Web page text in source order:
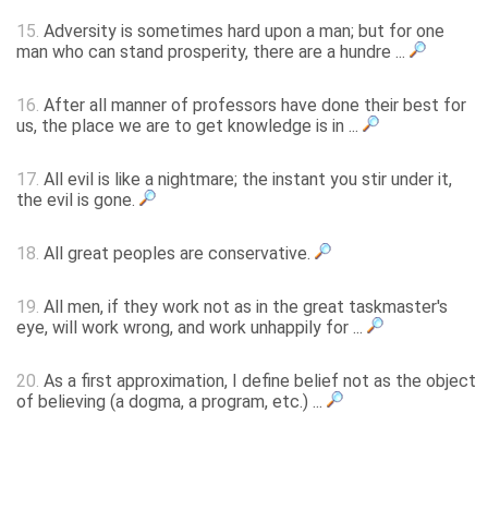
15. Adversity is sometimes hard upon a man; but for one
man who can stand prosperity, there are a hundre ...
16. After all manner of professors have done their best for
us, the place we are to get knowledge is in ...
17. All evil is like a nightmare; the instant you stir under it,
the evil is gone.
18. All great peoples are conservative.
19. All men, if they work not as in the great taskmaster's
eye, will work wrong, and work unhappily for ...
20. As a first approximation, I define belief not as the object
of believing (a dogma, a program, etc.) ...